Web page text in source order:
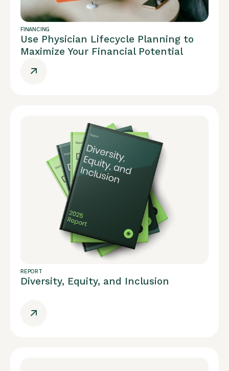
FINANCING
Use Physician Lifecycle Planning to
Maximize Your Financial Potential
REPORT
Diversity, Equity, and Inclusion